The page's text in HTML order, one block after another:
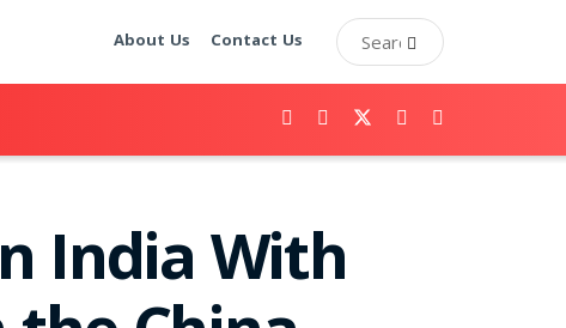
About Us Contact Us
India With